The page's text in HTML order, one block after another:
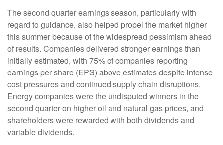
The second quarter earnings season, particularly with
regard to guidance, also helped propel the market higher
this summer because of the widespread pessimism ahead
of results. Companies delivered stronger earnings than
initially estimated, with 75% of companies reporting
earnings per share (EPS) above estimates despite intense
cost pressures and continued supply chain disruptions.
Energy companies were the undisputed winners in the
second quarter on higher oil and natural gas prices, and
shareholders were rewarded with both dividends and
variable dividends.